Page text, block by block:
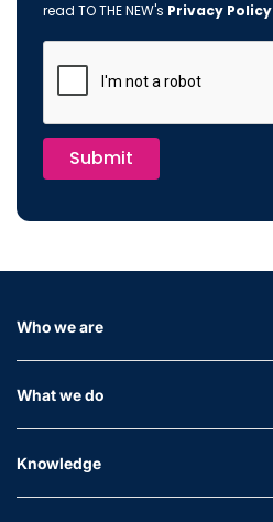
read TO THE NEW's Privacy Policy
Submit
Who we are
What we do
Knowledge